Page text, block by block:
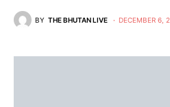
BY THE BHUTAN LIVE DECEMBER 6,